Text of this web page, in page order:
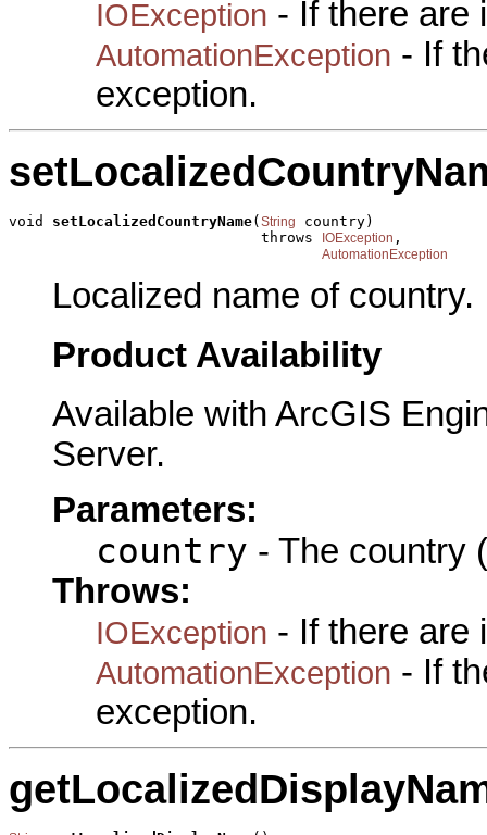
IOException - If there are
AutomationException - If
exception.
void setLocalizedCountryName(String
country)
                             throws
IOException ,
AutomationException
Localized name of country.
Product Availability
Available with ArcGIS
Server.
Parameters:
country - The country
Throws:
IOException - If there are
AutomationException - If
exception.